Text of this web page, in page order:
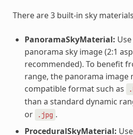
There are 3 built-in sky
PanoramaSkyMaterial:
panorama sky image (2:1
recommended). To benefit
range, the panorama image
compatible format such as
than a standard dynamic
or .jpg .
ProceduralSkyMaterial: